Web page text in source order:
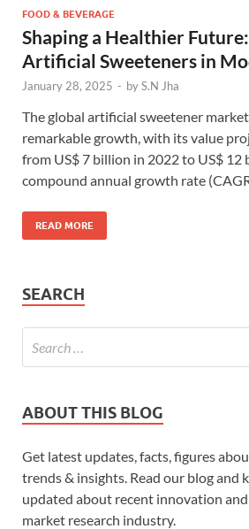
FOOD & BEVERAGE
Shaping a Healthier
Artificial Sweeteners in
January 28, 2025 - byS.N Jha
The global artificial sweetener
remarkable growth, with its value
from US$ 7 billion in 2022 to US$ 12
compound annual growth rate
READ MORE
SEARCH
ABOUT THIS BLOG
Get latest updates, facts, figures
trends & insights. Read our blog and
updated about recent innovation
market research industry.